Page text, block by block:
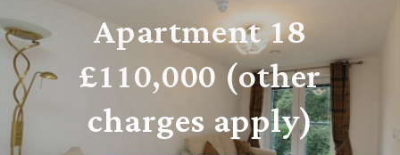
Apartment 18
£110,000 (other
charges apply)